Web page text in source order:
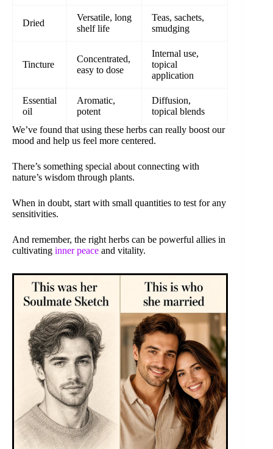
Dried
Versatile, long
shelf life
Teas, sachets,
smudging
Tincture
Concentrated,
easy to dose
Internal use,
topical
application
Essential
oil
Aromatic,
potent
Diffusion,
topical blends
We’ve found that using these herbs can really boost our
mood and help us feel more centered.
There’s something special about connecting with
nature’s wisdom through plants.
When in doubt, start with small quantities to test for any
sensitivities.
And remember, the right herbs can be powerful allies in
cultivating inner peace and vitality.